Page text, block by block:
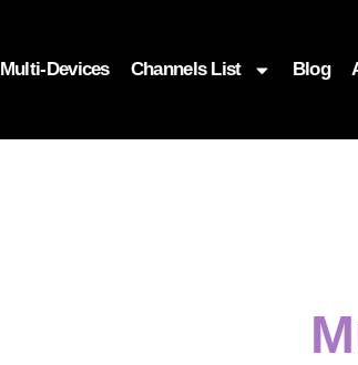
Multi-Devices Channels List Blog